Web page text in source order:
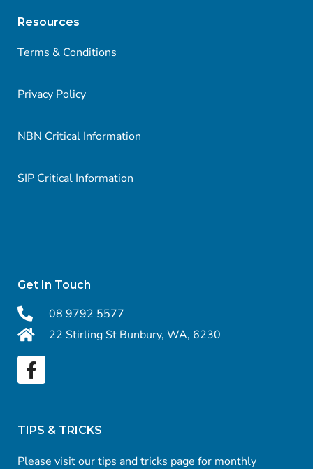
Resources
Terms & Conditions
Privacy Policy
NBN Critical Information
SIP Critical Information
Get In Touch
08 9792 5577
22 Stirling St Bunbury, WA, 6230
TIPS & TRICKS
Please visit our tips and tricks page for monthly